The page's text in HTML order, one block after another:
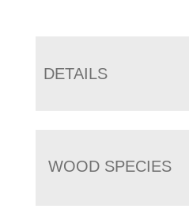
DETAILS
WOOD SPECIES